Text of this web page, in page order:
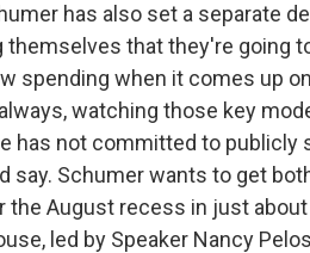
has also set a separate
themselves that they're going
spending when it comes up
watching those key
has not committed to
say. Schumer wants to get
the August recess in just
led by Speaker Nancy